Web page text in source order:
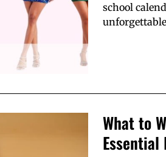
school
What to
Essential